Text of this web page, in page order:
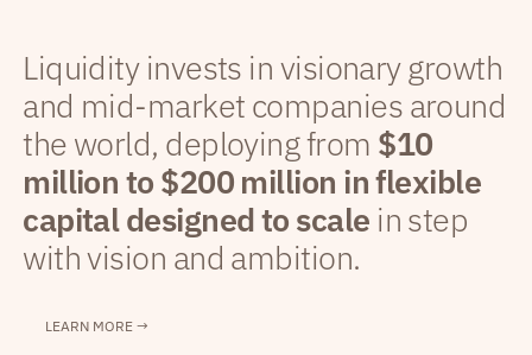
Liquidity invests in visionary growth
and mid-market companies around
the world, deploying from $10
million to $200 million in flexible
capital designed to scale in step
with vision and ambition.
LEARN MORE →